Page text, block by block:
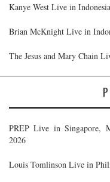
Kanye West Live in
Brian McKnight Live in
The Jesus and Mary Chain
PREP Live in Singapore,
2026
Louis Tomlinson Live in